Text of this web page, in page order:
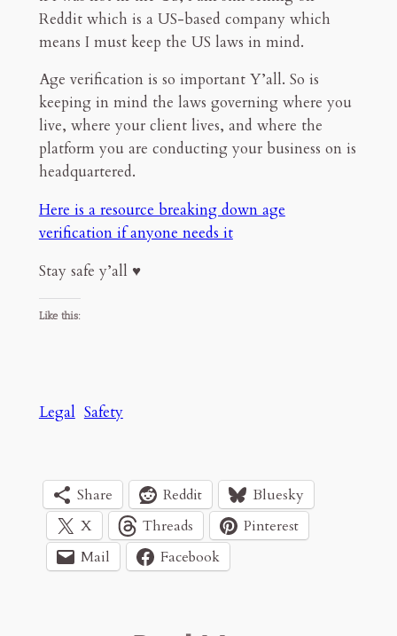
Reddit which is a US-based company which
means I must keep the US laws in mind.
Age verification is so important Y’all. So is
keeping in mind the laws governing where you
live, where your client lives, and where the
platform you are conducting your business on is
headquartered.
Here is a resource breaking down age
verification if anyone needs it
Stay safe y’all ♥️
Like this:
Legal Safety
Share Reddit
Bluesky
X
Threads
Pinterest
Mail
Facebook